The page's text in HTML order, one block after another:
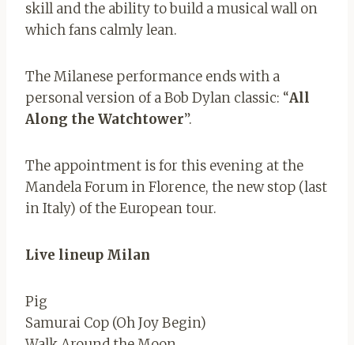
skill and the ability to build a musical wall on
which fans calmly lean.
The Milanese performance ends with a
personal version of a Bob Dylan classic: “All
Along the Watchtower”.
The appointment is for this evening at the
Mandela Forum in Florence, the new stop (last
in Italy) of the European tour.
Live lineup Milan
Pig
Samurai Cop (Oh Joy Begin)